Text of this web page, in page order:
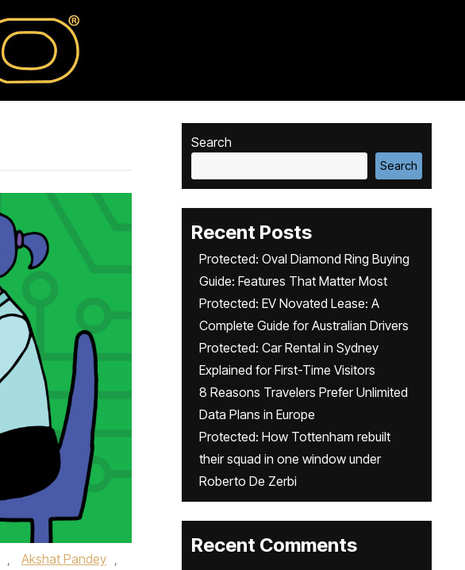
, Akshat Pandey ,
Search
Search
Recent Posts
Protected: Oval Diamond Ring Buying
Guide: Features That Matter Most
Protected: EV Novated Lease: A
Complete Guide for Australian Drivers
Protected: Car Rental in Sydney
Explained for First-Time Visitors
8 Reasons Travelers Prefer Unlimited
Data Plans in Europe
Protected: How Tottenham rebuilt
their squad in one window under
Roberto De Zerbi
Recent Comments